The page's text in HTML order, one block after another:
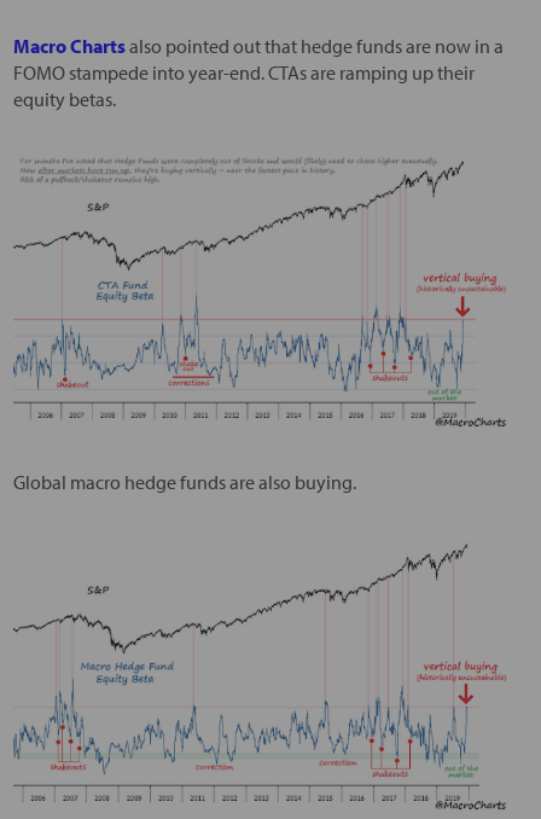
Macro Chartsalso pointed out that hedge funds are now in a
FOMO stampede into year-end. CTAs are ramping up their
equity betas.
Global macro hedge funds are also buying.